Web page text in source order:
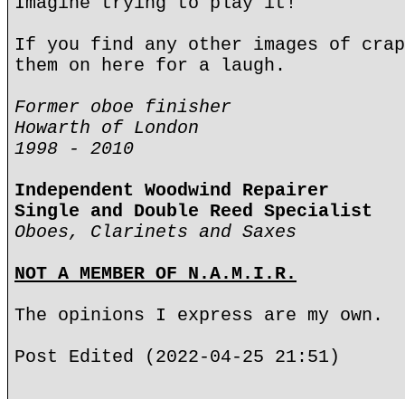
If you find any other images of
them on here for a laugh.
Former oboe finisher
Howarth of London
1998 - 2010
Independent Woodwind Repairer
Single and Double Reed Specialist
Oboes, Clarinets and Saxes
NOT A MEMBER OF N.A.M.I.R.
The opinions I express are my own.
Post Edited (2022-04-25 21:51)